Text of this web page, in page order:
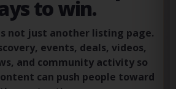
Multiple
to win.
is not just another listing page.
events, deals, videos,